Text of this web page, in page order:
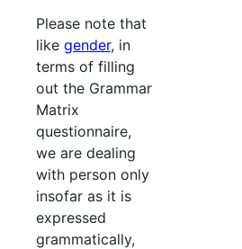
Please note that
like gender, in
terms of filling
out the Grammar
Matrix
questionnaire,
we are dealing
with person only
insofar as it is
expressed
grammatically,